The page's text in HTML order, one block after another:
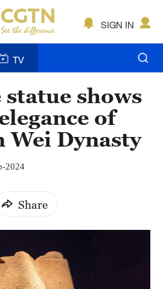
SIGN IN
TV
shows
of
Dynasty
2024
Share